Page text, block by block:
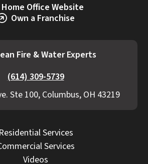
Home Office Website
Own a Franchise
Fire & Water Experts
(614) 309-5739
Ste 100, Columbus, OH 43219
Residential Services
Services
Videos